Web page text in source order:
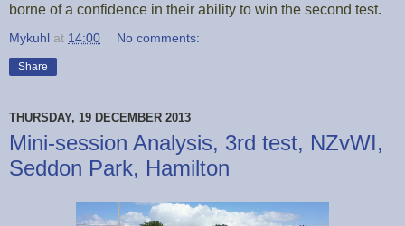
borne of a confidence in their ability to win the second test.
Mykuhl at 14:00 No comments:
Share
THURSDAY, 19 DECEMBER 2013
Mini-session Analysis, 3rd test, NZvWI,
Seddon Park, Hamilton